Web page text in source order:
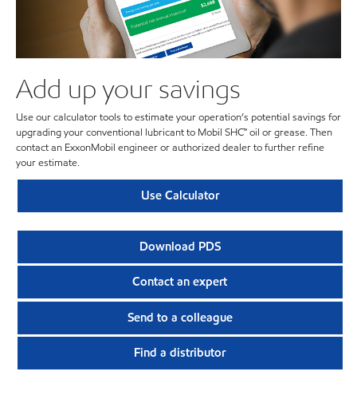
Add up your savings
Use our calculator tools to estimate your operation’s potential savings for
upgrading your conventional lubricant to Mobil SHC™ oil or grease. Then
contact an ExxonMobil engineer or authorized dealer to further refine
your estimate.
Use Calculator
Download PDS
Contact an expert
Send to a colleague
Find a distributor